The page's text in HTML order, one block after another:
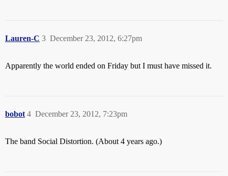
Lauren-C December 23, 2012, 6:27pm
3
Apparently the world ended on Friday but I must have missed it.
bobot December 23, 2012, 7:23pm
4
The band Social Distortion. (About 4 years ago.)